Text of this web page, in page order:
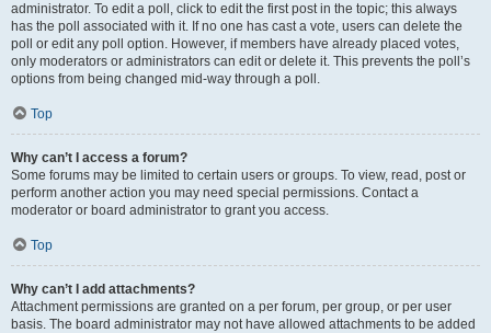
administrator. To edit a poll, click to edit the first post in the topic; this always
has the poll associated with it. If no one has cast a vote, users can delete the
poll or edit any poll option. However, if members have already placed votes,
only moderators or administrators can edit or delete it. This prevents the poll’s
options from being changed mid-way through a poll.
Top
Why can’t I access a forum?
Some forums may be limited to certain users or groups. To view, read, post or
perform another action you may need special permissions. Contact a
moderator or board administrator to grant you access.
Top
Why can’t I add attachments?
Attachment permissions are granted on a per forum, per group, or per user
basis. The board administrator may not have allowed attachments to be added